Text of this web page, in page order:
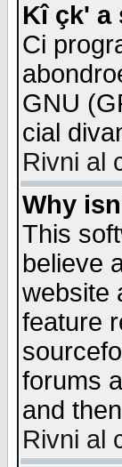
Kî çk' a
Ci
GNU
cial
Rivni al
Why
This
believe
website
feature
forums
and
Rivni al